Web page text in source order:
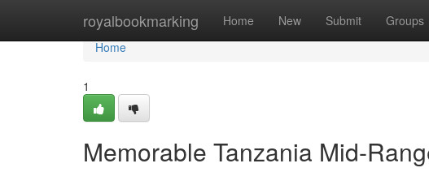
royalbookmarking Home New Submit Groups
Home
Home
1
Memorable Tanzania Mid-